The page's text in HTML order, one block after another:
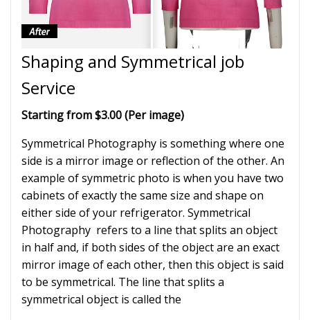
Shaping and Symmetrical job
Service
Starting from $3.00 (Per image)
Symmetrical Photography is something where one
side is a mirror image or reflection of the other. An
example of symmetric photo is when you have two
cabinets of exactly the same size and shape on
either side of your refrigerator. Symmetrical
Photography refers to a line that splits an object
in half and, if both sides of the object are an exact
mirror image of each other, then this object is said
to be symmetrical. The line that splits a
symmetrical object is called the